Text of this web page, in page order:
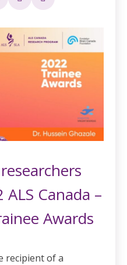
Canada –
Awards
recipient of a